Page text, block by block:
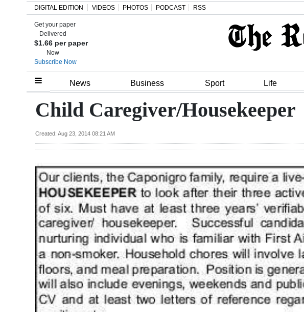
Home
Review
Budget
Election
News
Business
Sport
DIGITAL EDITION VIDEOS PHOTOS PODCAST RSS
Get your paper
Delivered
$1.66 per paper
Now
Subscribe Now
News Business Sport Life
Child Caregiver/Housekeeper
Created: Aug 23, 2014 08:21 AM